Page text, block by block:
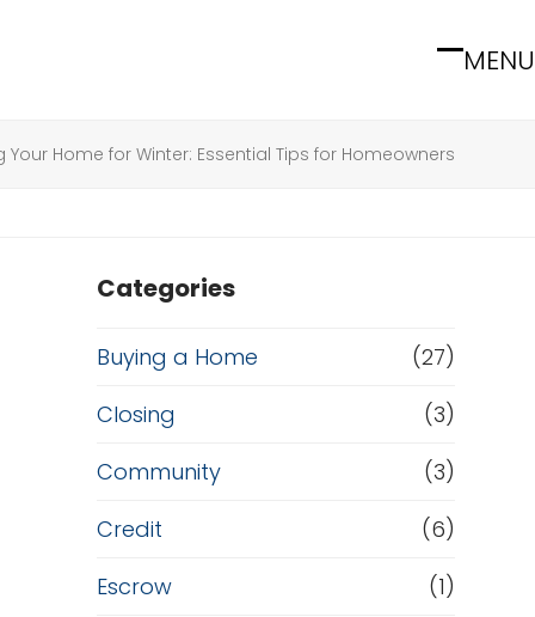
MENU
Open
menu
Close
menu
Your Home for Winter: Essential Tips for Homeowners
Categories
Buying a Home
(27)
Closing
(3)
Community
(3)
Credit
(6)
Escrow
(1)